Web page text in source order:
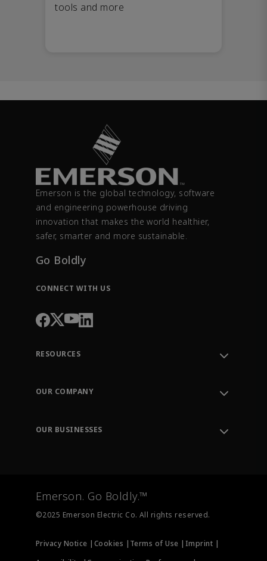
tools and more
Emerson is the global technology, software
and engineering powerhouse driving
innovation that makes the world healthier,
safer, smarter and more sustainable.
Go Boldly
CONNECT WITH US
RESOURCES
Order Tracking
Training
OUR COMPANY
OUR BUSINESSES
Measurement Instrumentation
Emerson. Go Boldly.™
©2025 Emerson Electric Co. All rights reserved.
Privacy Notice | Cookies | Terms of Use | Imprint |